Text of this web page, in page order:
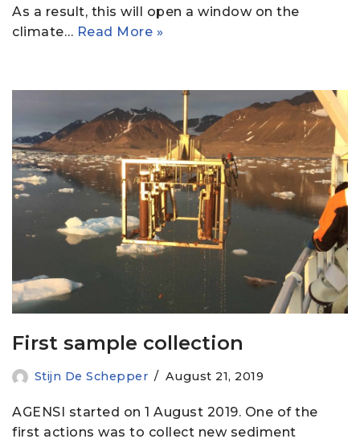
As a result, this will open a window on the
climate… Read More »
First sample collection
Stijn De Schepper August 21, 2019
AGENSI started on 1 August 2019. One of the
first actions was to collect new sediment